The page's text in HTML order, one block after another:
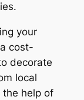
your
cost-
decorate
local
the help of